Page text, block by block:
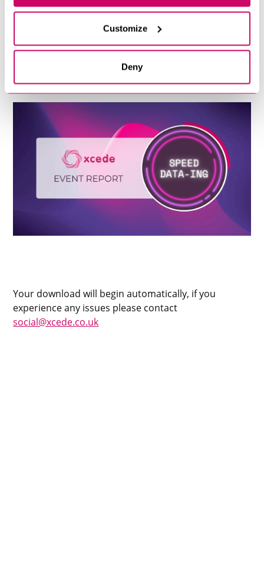
Customize
Deny
Your download will begin automatically, if you
experience any issues please contact
social@xcede.co.uk